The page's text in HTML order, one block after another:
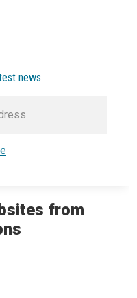
news
from